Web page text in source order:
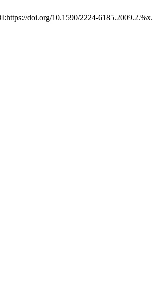
doi.org/10.1590/2224-6185.2009.2.%x.